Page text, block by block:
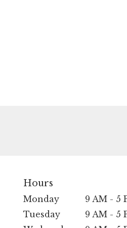
Hours
Monday
9 AM - 5
Tuesday
9 AM - 5